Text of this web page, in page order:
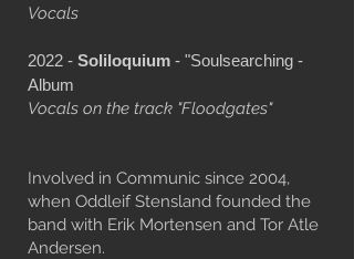
Vocals
2022 - Soliloquium - "Soulsearching -
Album
Vocals on the track "Floodgates"
Involved in Communic since 2004,
when Oddleif Stensland founded the
band with Erik Mortensen and Tor Atle
Andersen.